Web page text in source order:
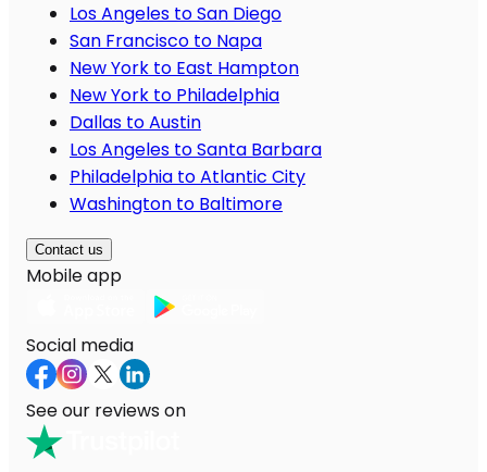
Los Angeles to San Diego
San Francisco to Napa
New York to East Hampton
New York to Philadelphia
Dallas to Austin
Los Angeles to Santa Barbara
Philadelphia to Atlantic City
Washington to Baltimore
Contact us
Mobile app
Social media
See our reviews on